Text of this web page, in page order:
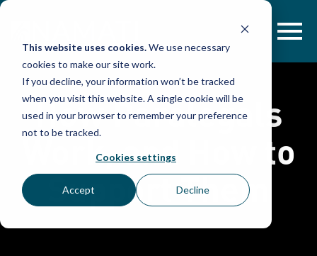
This website uses cookies.We use necessary
cookies to make our site work.
If you decline, your information won’t be tracked
when you visit this website. A single cookie will be
used in your browser to remember your preference
not to be tracked.
Cookies settings
Accept Decline
Skip
How Paralegals
Work, and How to
Support Them